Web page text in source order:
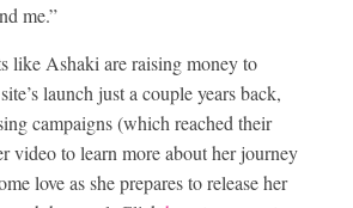
me.”
like Ashaki are raising money to
launch just a couple years back,
campaigns (which reached their
video to learn more about her journey
love as she prepares to release her